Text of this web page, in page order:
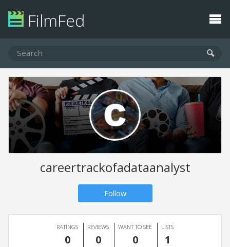
FilmFed
careertrackofadataanalyst
Follow
RATINGS
0
REVIEWS
0
WANT TO SEE
0
LISTS
1